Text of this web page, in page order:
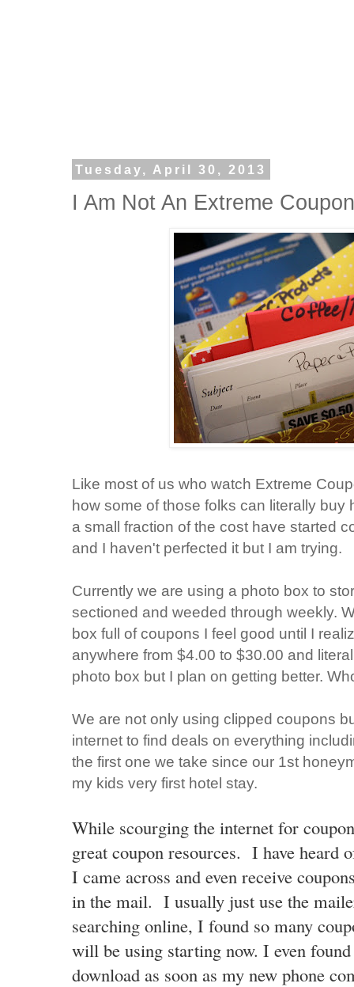
Tuesday, April 30, 2013
I Am Not An Extreme
Like most of us who watch Extreme
how some of those folks can literally
a small fraction of the cost have started
and I haven't perfected it but I am trying.
Currently we are using a photo box to
sectioned and weeded through weekly.
box full of coupons I feel good until I
anywhere from $4.00 to $30.00 and
photo box but I plan on getting better.
We are not only using clipped coupons
internet to find deals on everything
the first one we take since our 1st
my kids very first hotel stay.
While scourging the internet for
great coupon resources. I have heard
I came across and even receive
in the mail. I usually just use the
searching online, I found so many
will be using starting now. I even
download as soon as my new phone